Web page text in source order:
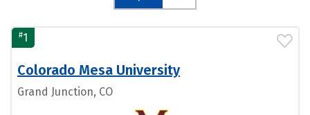
#1
Colorado Mesa University
Grand Junction, CO